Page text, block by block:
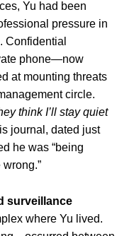
Yu had been
pressure in
Confidential
phone—now
at mounting threats
circle.
think I’ll stay quiet
journal, dated just
he was “being
surveillance
where Yu lived.